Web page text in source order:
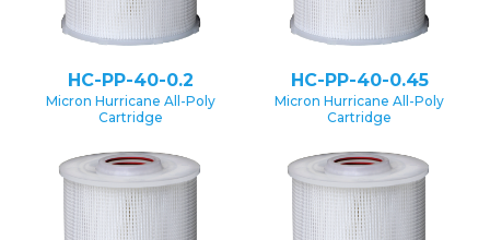
HC-PP-40-0.2
Micron Hurricane All-Poly
Cartridge
HC-PP-40-0.45
Micron Hurricane All-Poly
Cartridge